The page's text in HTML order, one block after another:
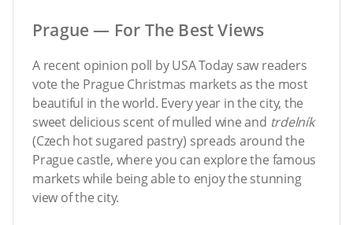
Prague — For The Best Views
A recent opinion poll by USA Today saw readers
vote the Prague Christmas markets as the most
beautiful in the world. Every year in the city, the
sweet delicious scent of mulled wine and trdelník
(Czech hot sugared pastry) spreads around the
Prague castle, where you can explore the famous
markets while being able to enjoy the stunning
view of the city.